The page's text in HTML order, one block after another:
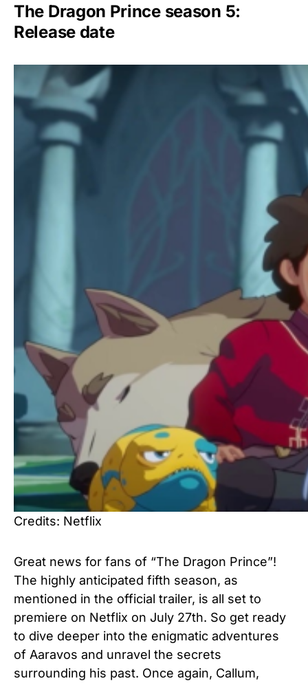
The Dragon Prince season 5:
Release date
Credits: Netflix
Great news for fans of “The Dragon Prince”!
The highly anticipated fifth season, as
mentioned in the official trailer, is all set to
premiere on Netflix on July 27th. So get ready
to dive deeper into the enigmatic adventures
of Aaravos and unravel the secrets
surrounding his past. Once again, Callum,